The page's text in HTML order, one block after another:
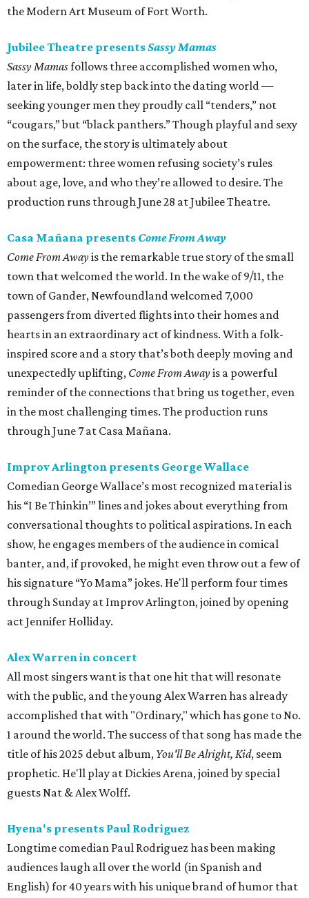
the Modern Art Museum of Fort Worth.
Jubilee Theatre presentsSassy Mamas
Sassy Mamasfollows three accomplished women who,
later in life, boldly step back into the dating world —
seeking younger men they proudly call “tenders,” not
“cougars,” but “black panthers.” Though playful and sexy
on the surface, the story is ultimately about
empowerment: three women refusing society’s rules
about age, love, and who they’re allowed to desire. The
production runs through June 28 at Jubilee Theatre.
Casa Mañana presents Come From Away
Come From Awayis the remarkable true story of the small
town that welcomed the world. In the wake of 9/11, the
town of Gander, Newfoundland welcomed 7,000
passengers from diverted flights into their homes and
hearts in an extraordinary act of kindness. With a folk-
inspired score and a story that’s both deeply moving and
unexpectedly uplifting, Come From Awayis a powerful
reminder of the connections that bring us together, even
in the most challenging times. The production runs
through June 7 at Casa Mañana.
Improv Arlington presents George Wallace
Comedian George Wallace’s most recognized material is
his “I Be Thinkin’” lines and jokes about everything from
conversational thoughts to political aspirations. In each
show, he engages members of the audience in comical
banter, and, if provoked, he might even throw out a few of
his signature “Yo Mama” jokes. He'll perform four times
through Sunday at Improv Arlington, joined by opening
act Jennifer Holliday.
Alex Warren in concert
All most singers want is that one hit that will resonate
with the public, and the young Alex Warren has already
accomplished that with "Ordinary," which has gone to No.
1 around the world. The success of that song has made the
title of his 2025 debut album, You'll Be Alright, Kid, seem
prophetic. He'll play at Dickies Arena, joined by special
guests Nat & Alex Wolff.
Hyena's presents Paul Rodriguez
Longtime comedian Paul Rodriguez has been making
audiences laugh all over the world (in Spanish and
English) for 40 years with his unique brand of humor that